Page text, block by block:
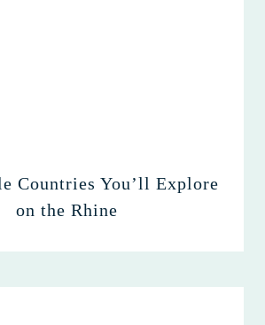
Countries You’ll Explore
on the Rhine